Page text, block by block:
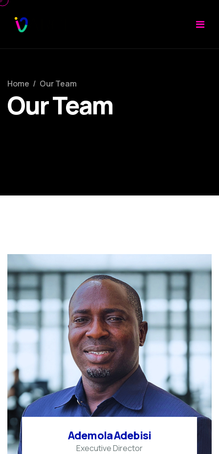
Home / Our Team
Our Team
Ademola Adebisi
Executive Director